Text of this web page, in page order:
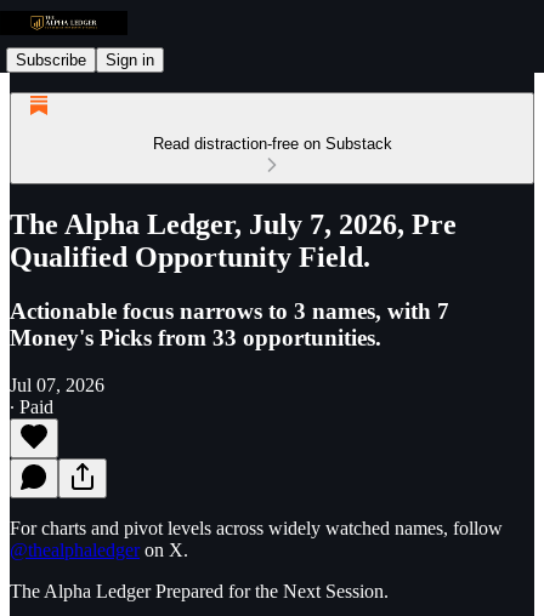
Subscribe Sign in
Read distraction-free on Substack
The Alpha Ledger, July 7, 2026, Pre
Qualified Opportunity Field.
Actionable focus narrows to 3 names, with 7
Money's Picks from 33 opportunities.
Jul 07, 2026
∙ Paid
For charts and pivot levels across widely watched names, follow
@thealphaledgeron X.
The Alpha Ledger Prepared for the Next Session.